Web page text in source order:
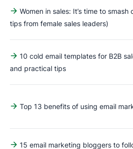
Women in sales: It’s time to
tips from female sales leaders)
10 cold email templates for B2B
and practical tips
Top 13 benefits of using email
15 email marketing bloggers to